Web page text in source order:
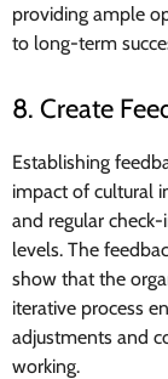
providing ample
to long-term
8. Create
Establishing
impact of cultural
and regular
levels. The
show that the
iterative process
adjustments and
working.